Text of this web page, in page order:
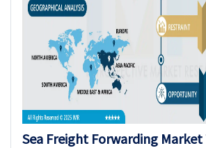
Sea Freight Forwarding Market